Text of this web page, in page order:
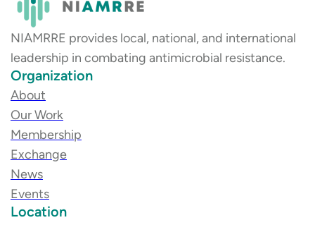
NIAMRRE provides local, national, and international
leadership in combating antimicrobial resistance.
Organization
About
Our Work
Membership
Exchange
News
Events
Location